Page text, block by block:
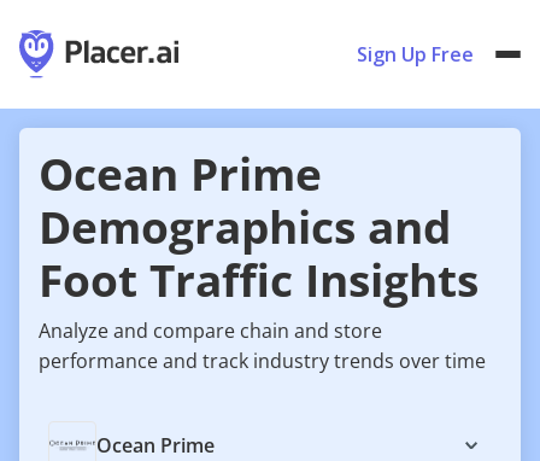
Sign Up Free
Ocean Prime
Demographics and
Foot Traffic Insights
Analyze and compare chain and store
performance and track industry trends over time
Ocean Prime